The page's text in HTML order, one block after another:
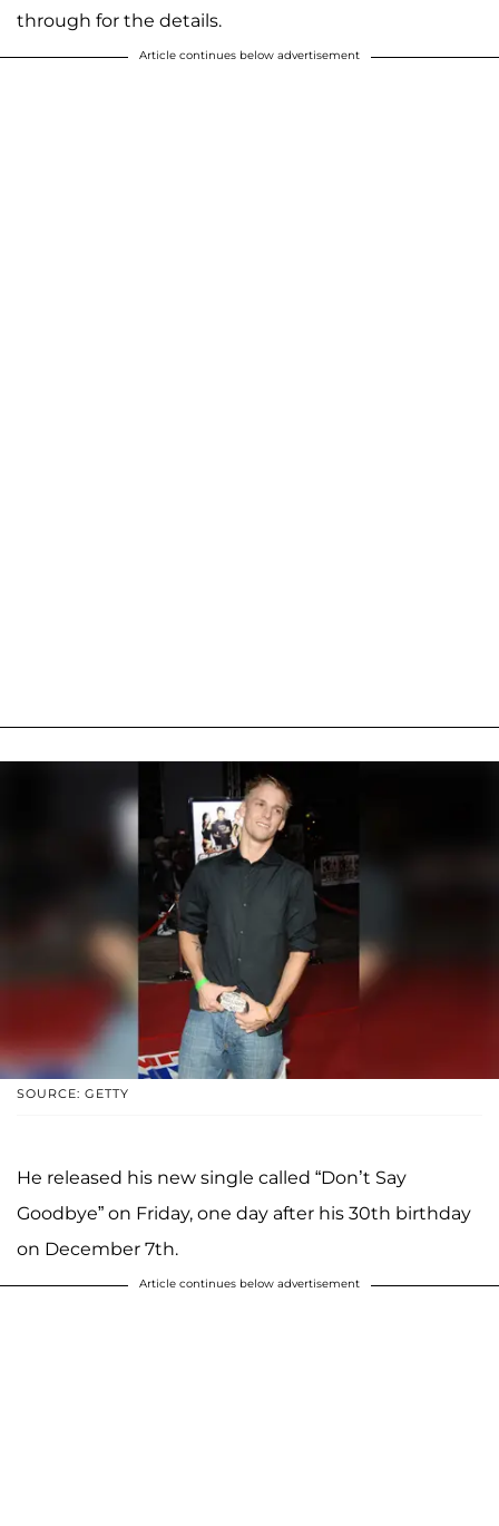
through for the details.
Article continues below advertisement
SOURCE: GETTY
He released his new single called “Don’t Say
Goodbye” on Friday, one day after his 30th birthday
on December 7th.
Article continues below advertisement